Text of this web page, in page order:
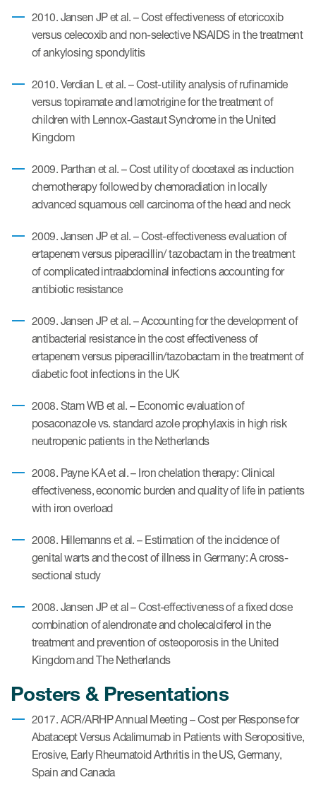
2010. Jansen JP et al. – Cost effectiveness of etoricoxib
versus celecoxib and non-selective NSAIDS in the treatment
of ankylosing spondylitis
2010. Verdian L et al. – Cost-utility analysis of rufinamide
versus topiramate and lamotrigine for the treatment of
children with Lennox-Gastaut Syndrome in the United
Kingdom
2009. Parthan et al. – Cost utility of docetaxel as induction
chemotherapy followed by chemoradiation in locally
advanced squamous cell carcinoma of the head and neck
2009. Jansen JP et al. – Cost-effectiveness evaluation of
ertapenem versus piperacillin/ tazobactam in the treatment
of complicated intraabdominal infections accounting for
antibiotic resistance
2009. Jansen JP et al. – Accounting for the development of
antibacterial resistance in the cost effectiveness of
ertapenem versus piperacillin/tazobactam in the treatment of
diabetic foot infections in the UK
2008. Stam WB et al. – Economic evaluation of
posaconazole vs. standard azole prophylaxis in high risk
neutropenic patients in the Netherlands
2008. Payne KA et al. – Iron chelation therapy: Clinical
effectiveness, economic burden and quality of life in patients
with iron overload
2008. Hillemanns et al. – Estimation of the incidence of
genital warts and the cost of illness in Germany: A cross-
sectional study
2008. Jansen JP et al – Cost-effectiveness of a fixed dose
combination of alendronate and cholecalciferol in the
treatment and prevention of osteoporosis in the United
Kingdom and The Netherlands
Posters & Presentations
2017. ACR/ARHP Annual Meeting – Cost per Response for
Abatacept Versus Adalimumab in Patients with Seropositive,
Erosive, Early Rheumatoid Arthritis in the US, Germany,
Spain and Canada